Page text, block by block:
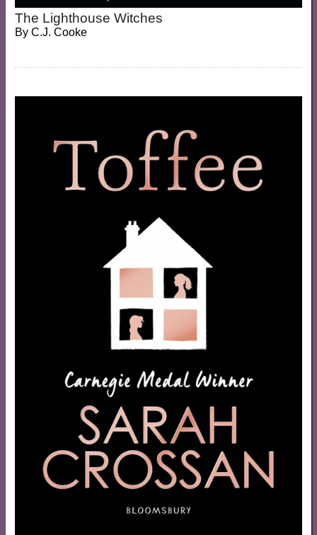
The Lighthouse Witches
By C.J. Cooke